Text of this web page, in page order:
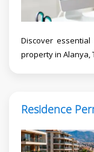
Discover
property in Alanya,